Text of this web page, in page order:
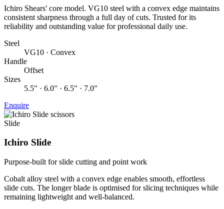
Ichiro Shears' core model. VG10 steel with a convex edge maintains
consistent sharpness through a full day of cuts. Trusted for its
reliability and outstanding value for professional daily use.
Steel
VG10 · Convex
Handle
Offset
Sizes
5.5" · 6.0" · 6.5" · 7.0"
Enquire
Slide
Ichiro Slide
Purpose-built for slide cutting and point work
Cobalt alloy steel with a convex edge enables smooth, effortless
slide cuts. The longer blade is optimised for slicing techniques while
remaining lightweight and well-balanced.